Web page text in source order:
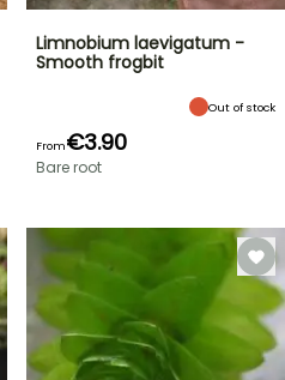
Limnobium laevigatum -
Smooth frogbit
Out of stock
From€3.90
Bare root